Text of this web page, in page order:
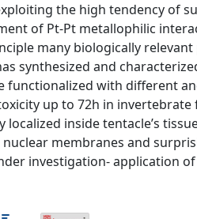
the high tendency of
of Pt-Pt metallophilic
many biologically relevant
synthesized and
functionalized with different
up to 72h in
inside tentacle’s
membranes and
investigation- application